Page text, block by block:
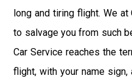
long and tiring flight. We
to salvage you from such
Car Service reaches the
flight, with your name